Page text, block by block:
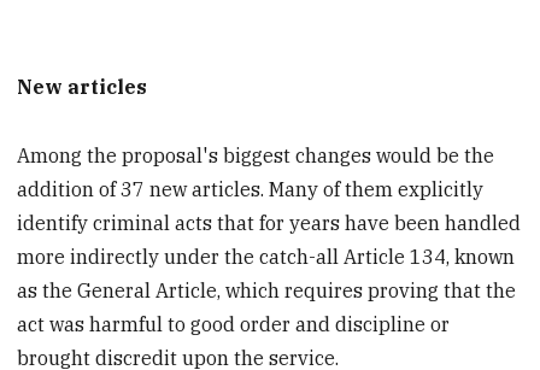
New articles
Among the proposal's biggest changes would be the
addition of 37 new articles. Many of them explicitly
identify criminal acts that for years have been handled
more indirectly under the catch-all Article 134, known
as the General Article, which requires proving that the
act was harmful to good order and discipline or
brought discredit upon the service.